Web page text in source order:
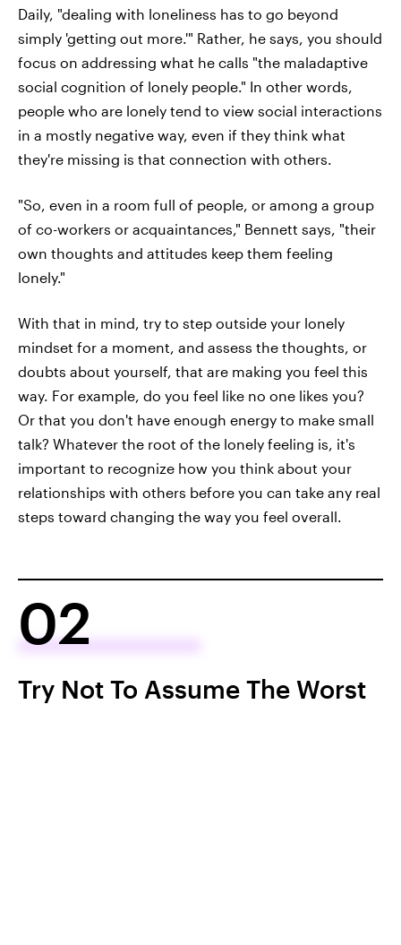
Daily, "dealing with loneliness has to go beyond
simply 'getting out more.'" Rather, he says, you should
focus on addressing what he calls "the maladaptive
social cognition of lonely people." In other words,
people who are lonely tend to view social interactions
in a mostly negative way, even if they think what
they're missing is that connection with others.
"So, even in a room full of people, or among a group
of co-workers or acquaintances," Bennett says, "their
own thoughts and attitudes keep them feeling
lonely."
With that in mind, try to step outside your lonely
mindset for a moment, and assess the thoughts, or
doubts about yourself, that are making you feel this
way. For example, do you feel like no one likes you?
Or that you don't have enough energy to make small
talk? Whatever the root of the lonely feeling is, it's
important to recognize how you think about your
relationships with others before you can take any real
steps toward changing the way you feel overall.
02
Try Not To Assume The Worst